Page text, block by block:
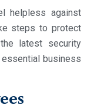
helpless against
steps to protect
latest security
business